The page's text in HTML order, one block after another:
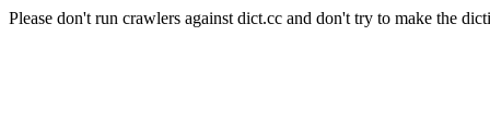
Please don't run crawlers against dict.cc and don't try to make the